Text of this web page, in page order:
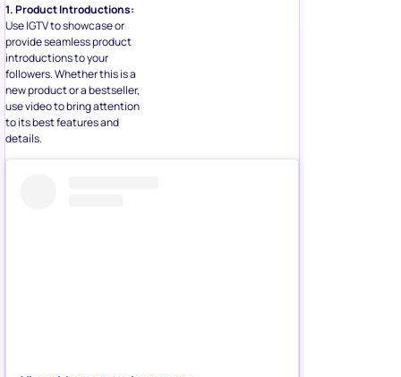
1. Product Introductions:
Use IGTV to showcase or
provide seamless product
introductions to your
followers. Whether this is a
new product or a bestseller,
use video to bring attention
to its best features and
details.